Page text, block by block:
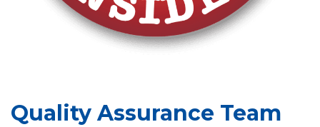
Quality Assurance Team